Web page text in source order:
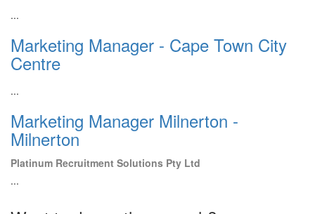
...
Marketing Manager - Cape Town City
Centre
...
Marketing Manager Milnerton -
Milnerton
Platinum Recruitment Solutions Pty Ltd
...